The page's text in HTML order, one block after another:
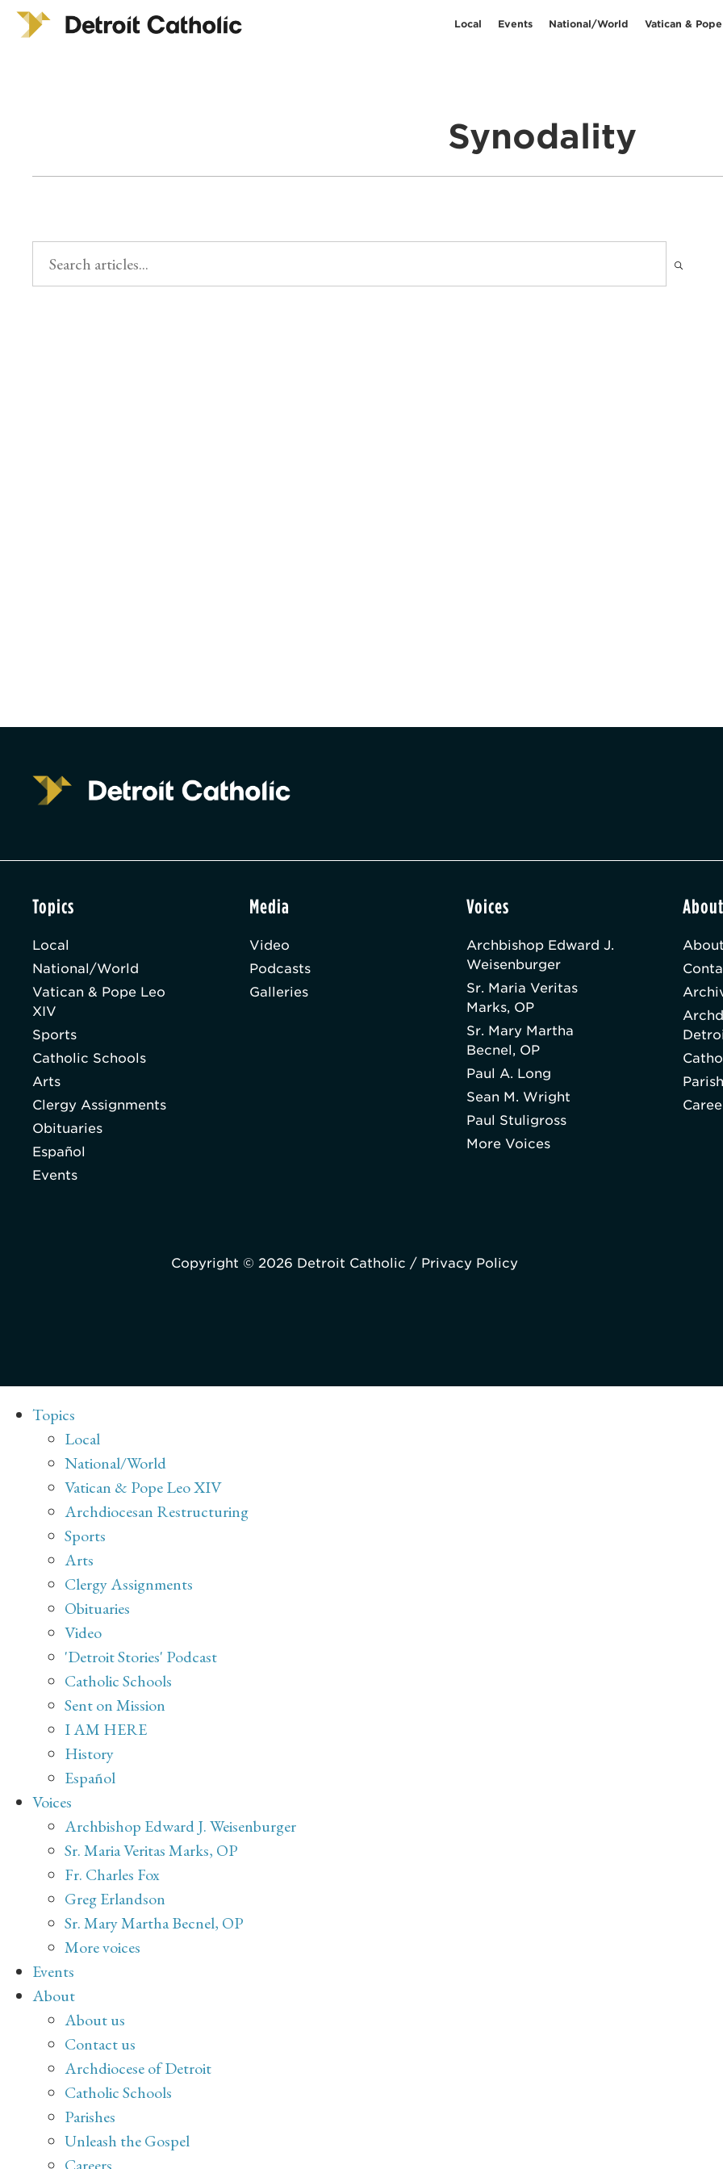
Local Events National/World Vatican &
Synodality
Topics
Local
National/World
Vatican & Pope Leo
XIV
Sports
Catholic Schools
Arts
Clergy Assignments
Obituaries
Español
Events
Media
Video
Podcasts
Galleries
Voices
Archbishop Edward J.
Weisenburger
Sr. Maria Veritas
Marks, OP
Sr. Mary Martha
Becnel, OP
Paul A. Long
Sean M. Wright
Paul Stuligross
More Voices
Copyright © 2026 Detroit Catholic / Privacy Policy
Topics
Local
National/World
Vatican & Pope Leo XIV
Archdiocesan Restructuring
Sports
Arts
Clergy Assignments
Obituaries
Video
'Detroit Stories' Podcast
Catholic Schools
Sent on Mission
I AM HERE
History
Español
Voices
Archbishop Edward J. Weisenburger
Sr. Maria Veritas Marks, OP
Fr. Charles Fox
Greg Erlandson
Sr. Mary Martha Becnel, OP
More voices
Events
About
About us
Contact us
Archdiocese of Detroit
Catholic Schools
Parishes
Unleash the Gospel